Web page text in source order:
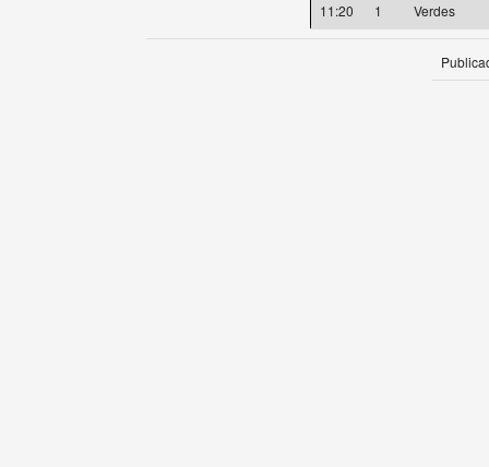
11:20
1 Verdes